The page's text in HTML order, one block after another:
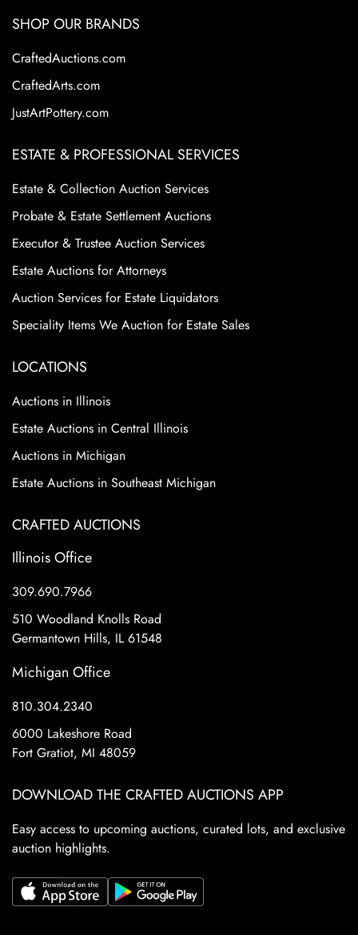
SHOP OUR BRANDS
CraftedAuctions.com
CraftedArts.com
JustArtPottery.com
ESTATE & PROFESSIONAL SERVICES
Estate & Collection Auction Services
Probate & Estate Settlement Auctions
Executor & Trustee Auction Services
Estate Auctions for Attorneys
Auction Services for Estate Liquidators
Speciality Items We Auction for Estate Sales
LOCATIONS
Auctions in Illinois
Estate Auctions in Central Illinois
Auctions in Michigan
Estate Auctions in Southeast Michigan
CRAFTED AUCTIONS
Illinois Office
309.690.7966
510 Woodland Knolls Road
Germantown Hills, IL 61548
Michigan Office
810.304.2340
6000 Lakeshore Road
Fort Gratiot, MI 48059
DOWNLOAD THE CRAFTED AUCTIONS APP
Easy access to upcoming auctions, curated lots, and exclusive
auction highlights.